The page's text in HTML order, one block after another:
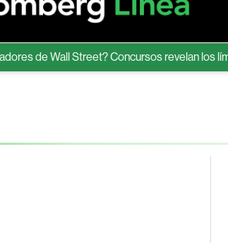
Wall Street? Concursos revelan los límites